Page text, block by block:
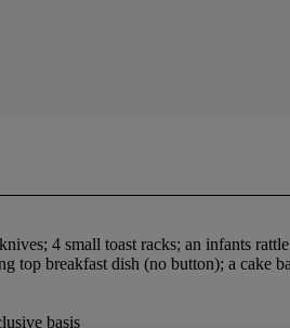
4 small toast racks; an infants
top breakfast dish (no button); a cake
basis